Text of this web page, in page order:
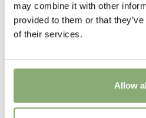
may combine it with other
provided to them or that
of their services.
Allow
Moisture
Average moisture ,
3-8(Download PDF)
Virus Indexed Perennial